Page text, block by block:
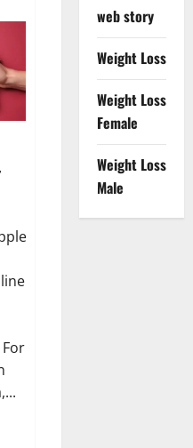
web story
Weight Loss
Weight Loss
Female
Weight Loss
Male